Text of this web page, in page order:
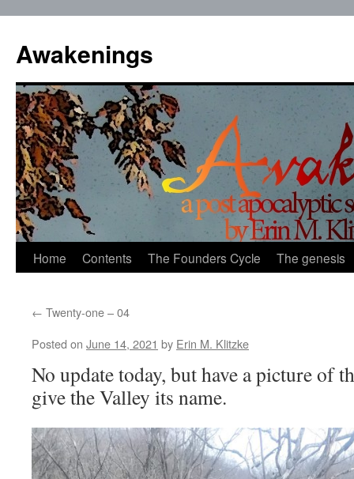
content
Awakenings
Home Contents The Founders Cycle The genesis
← Twenty-one – 04
Posted on June 14, 2021 by Erin M. Klitzke
No update today, but have a picture of
give the Valley its name.